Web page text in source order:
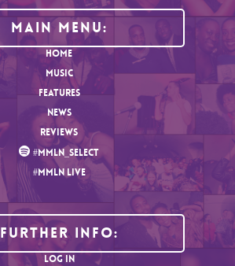
MAIN MENU:
HOME
MUSIC
FEATURES
NEWS
REVIEWS
#MMLN_SELECT
#MMLN LIVE
Further Info:
LOG IN